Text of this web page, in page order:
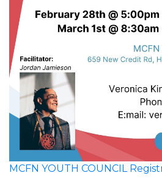
MCFN YOUTH COUNCIL